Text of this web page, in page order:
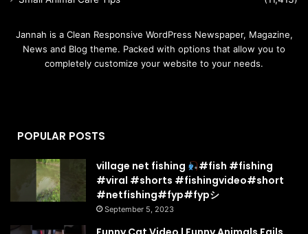
Jannah is a Clean Responsive WordPress Newspaper, Magazine,
News and Blog theme. Packed with options that allow you to
completely customize your website to your needs.
POPULAR POSTS
village net fishing
#fish #fishing
#viral #shorts #fishingvideo#short
#netfishing#fyp#fypシ
September 5, 2023